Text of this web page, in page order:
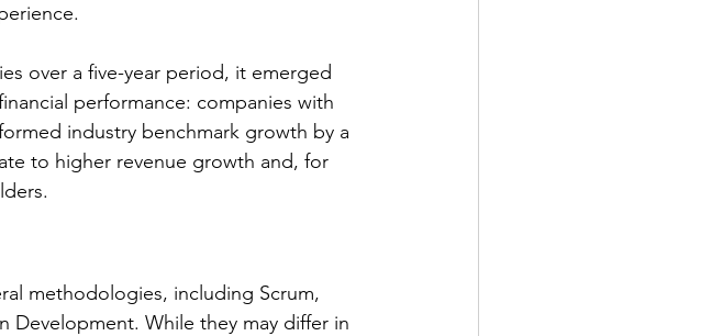
over a five-year period, it emerged
performance: companies with
industry benchmark growth by a
to higher revenue growth and, for
methodologies, including Scrum,
Development. While they may differ in